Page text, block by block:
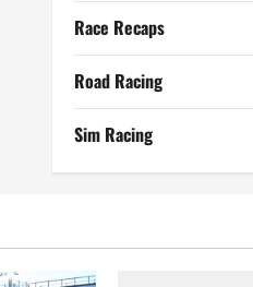
Race Recaps
Road Racing
Sim Racing